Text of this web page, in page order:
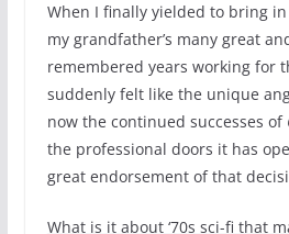
When I finally yielded to bring
my grandfather’s many great
remembered years working for
suddenly felt like the unique
now the continued successes of
the professional doors it has
great endorsement of that
What is it about ‘70s sci-fi that